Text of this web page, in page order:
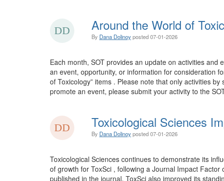
Around the World of
By Dana Dolinoyposted07-01-2026
Each month, SOT provides an update on activities and
an event, opportunity, or information for consideration
of Toxicology” items . Please note that only activities
promote an event, please submit your activity to the
Toxicological Sciences
By Dana Dolinoyposted07-01-2026
Toxicological Sciences continues to demonstrate its
of growth for ToxSci , following a Journal Impact
published in the journal. ToxSci also improved its